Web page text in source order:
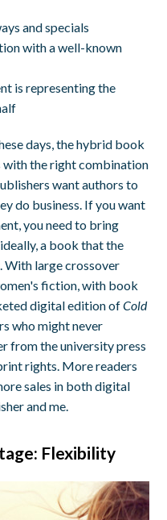
and specials
with a well-known
is representing the
days, the hybrid book
with the right combination
want authors to
do business. If you want
you need to bring
a book that the
With large crossover
fiction, with book
digital edition ofCold
who might never
from the university press
rights. More readers
sales in both digital
and me.
Flexibility